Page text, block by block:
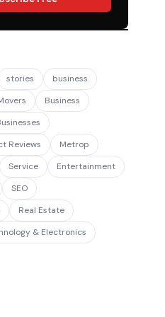
stories
business
Business
Reviews
Metrop
Service
Entertainment
SEO
Real Estate
& Electronics